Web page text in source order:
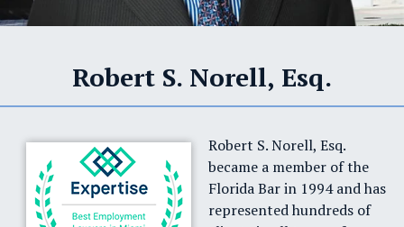
Robert S. Norell, Esq.
Robert S. Norell, Esq.
became a member of the
Florida Bar in 1994 and has
represented hundreds of